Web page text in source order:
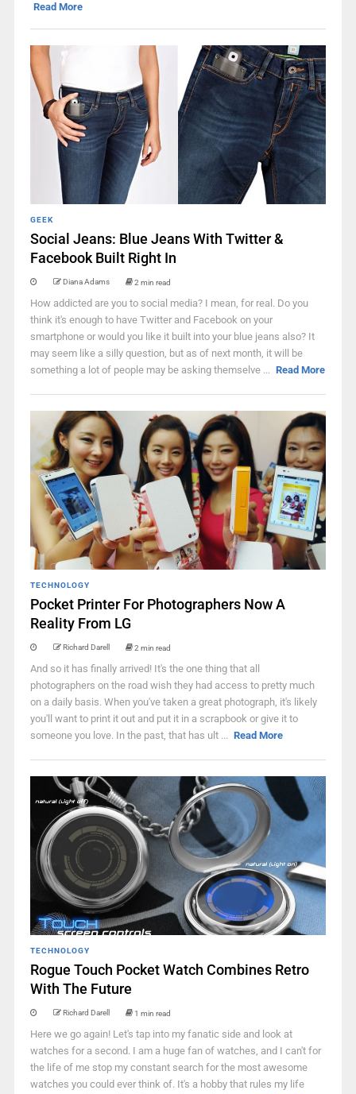
Read More
GEEK
Social Jeans: Blue Jeans With Twitter &
Facebook Built Right In
Diana Adams 2 min read
How addicted are you to social media? I mean, for real. Do you
think it's enough to have Twitter and Facebook on your
smartphone or would you like it built into your blue jeans also? It
may seem like a silly question, but as of next month, it will be
something a lot of people may be asking themselve ... Read More
TECHNOLOGY
Pocket Printer For Photographers Now A
Reality From LG
Richard Darell 2 min read
And so it has finally arrived! It's the one thing that all
photographers on the road wish they had access to pretty much
on a daily basis. When you've taken a great photograph, it's likely
you'll want to print it out and put it in a scrapbook or give it to
someone you love. In the past, that has ult ... Read More
TECHNOLOGY
Rogue Touch Pocket Watch Combines Retro
With The Future
Richard Darell 1 min read
Here we go again! Let's tap into my fanatic side and look at
watches for a second. I am a huge fan of watches, and I can't for
the life of me stop my constant search for the most awesome
watches you could ever think of. It's a hobby that rules my life